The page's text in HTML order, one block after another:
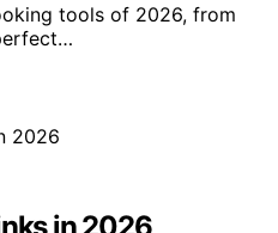
tools of 2026, from
in 2026